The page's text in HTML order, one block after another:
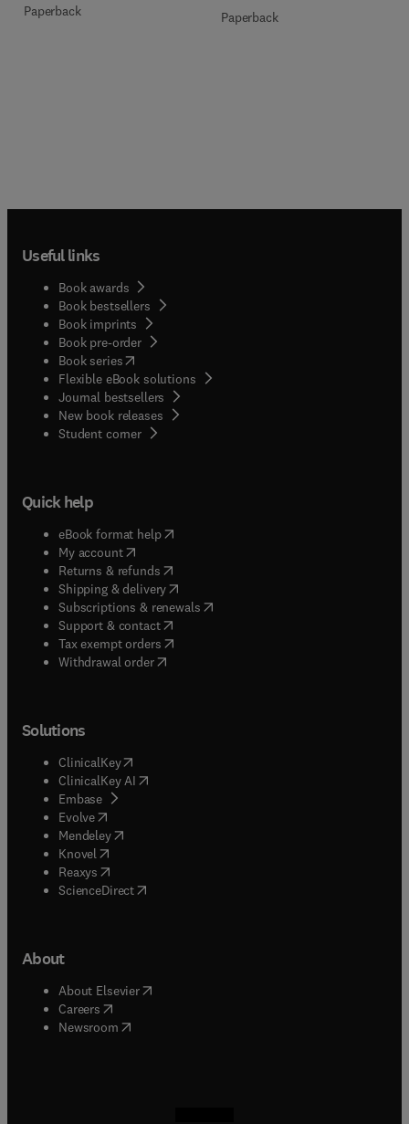
Paperback Paperback
Useful links
Book awards
Book bestsellers
Book imprints
Book pre-order
Book series(opens in new tab/window
Flexible eBook solutions
Journal bestsellers
New book releases
Student corner( opens in new tab/window
Quick help
eBook format help( opens in new tab/window
My account( opens in new tab/window
Returns & refunds( opens in new tab/window
Shipping & delivery(opens in new tab/window
Subscriptions & renewals( opens in new tab/window
Support & contact( opens in new tab/window
Tax exempt orders( opens in new tab/window
Withdrawal order
Solutions
ClinicalKey(opens in new tab/window
ClinicalKey AI opens in new tab/window
Embase( opens in new tab/window
Evolve(opens in new tab/window
Mendeley( opens in new tab/window
Knovel (opens in new tab/window
Reaxys (opens in new tab/window
ScienceDirect(opens in new tab/window
About
About Elsevier( opens in new tab/window
Careers opens in new tab/window
Newsroom( opens in new tab/window